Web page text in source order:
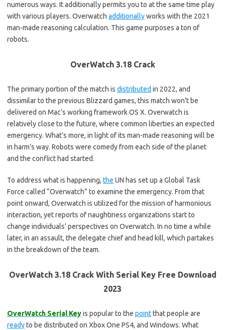
numerous ways. It additionally permits you to at the same time play
with various players. Overwatch additionallyworks with the 2021
man-made reasoning calculation. This game purposes a ton of
robots.
OverWatch 3.18 Crack
The primary portion of the match is distributed in 2022, and
dissimilar to the previous Blizzard games, this match won’t be
delivered on Mac’s working framework OS X. Overwatch is
relatively close to the future, where common liberties an expected
emergency. What’s more, in light of its man-made reasoning will be
in harm’s way. Robots were comedy from each side of the planet
and the conflict had started.
To address what is happening, the UN has set up a Global Task
Force called “Overwatch” to examine the emergency. From that
point onward, Overwatch is utilized for the mission of harmonious
interaction, yet reports of naughtiness organizations start to
change individuals’ perspectives on Overwatch. In no time a while
later, in an assault, the delegate chief and head kill, which partakes
in the breakdown of the team.
OverWatch 3.18 Crack With Serial Key Free Download
2023
OverWatch Serial Keyis popular to the pointthat people are
readyto be distributed on Xbox One PS4, and Windows. What